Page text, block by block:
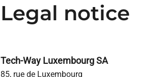
Legal notice
Tech-Way Luxembourg SA
85, rue de Luxembourg